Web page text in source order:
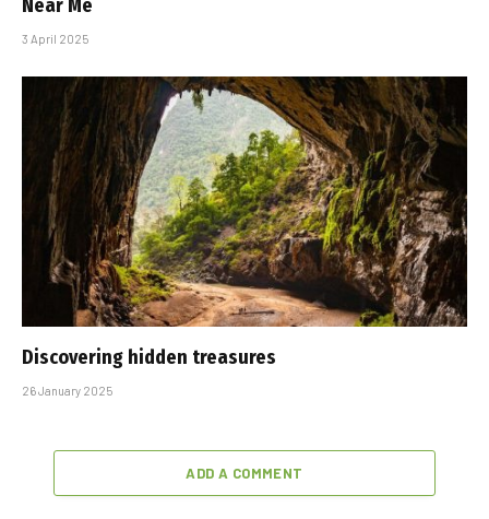
Near Me
3 April 2025
Discovering hidden treasures
26 January 2025
ADD A COMMENT